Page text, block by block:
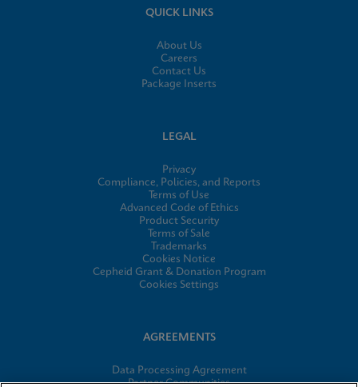
QUICK LINKS
About Us
Careers
Contact Us
Package Inserts
LEGAL
Privacy
Compliance, Policies, and Reports
Terms of Use
Advanced Code of Ethics
Product Security
Terms of Sale
Trademarks
Cookies Notice
Cepheid Grant & Donation Program
Cookies Settings
AGREEMENTS
Data Processing Agreement
Partner Communities